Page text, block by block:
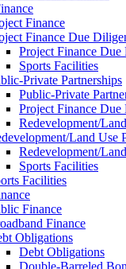
Finance
Finance Due
Project Finance Due
Sports Facilities
Private Partnerships
Public-Private
Project Finance Due
Redevelopment/
Land Use
Redevelopment/
Sports Facilities
Facilities
Finance
Finance
Obligations
Debt Obligations
Double-Barreled